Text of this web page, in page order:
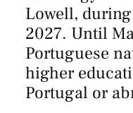
Lowell,
2027. Until
Portuguese
higher
Portugal or